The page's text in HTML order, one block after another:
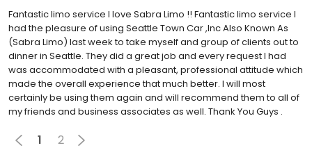
Fantastic limo service I love Sabra Limo !! Fantastic limo service I
had the pleasure of using Seattle Town Car ,Inc Also Known As
(Sabra Limo) last week to take myself and group of clients out to
dinner in Seattle. They did a great job and every request I had
was accommodated with a pleasant, professional attitude which
made the overall experience that much better. I will most
certainly be using them again and will recommend them to all of
my friends and business associates as well. Thank You Guys .
1 2